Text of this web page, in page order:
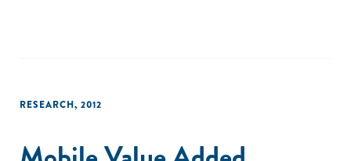
RESEARCH, 2012